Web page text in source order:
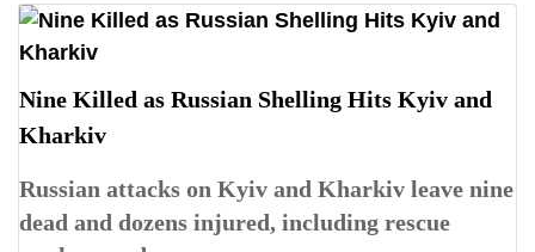
Nine Killed as Russian Shelling Hits Kyiv and
Kharkiv
Russian attacks on Kyiv and Kharkiv leave nine
dead and dozens injured, including rescue